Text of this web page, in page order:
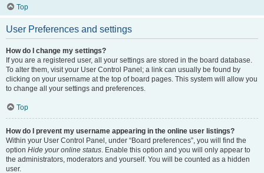
Top
User Preferences and settings
How do I change my settings?
If you are a registered user, all your settings are stored in the board database.
To alter them, visit your User Control Panel; a link can usually be found by
clicking on your username at the top of board pages. This system will allow you
to change all your settings and preferences.
Top
How do I prevent my username appearing in the online user listings?
Within your User Control Panel, under “Board preferences”, you will find the
option Hide your online status. Enable this option and you will only appear to
the administrators, moderators and yourself. You will be counted as a hidden
user.